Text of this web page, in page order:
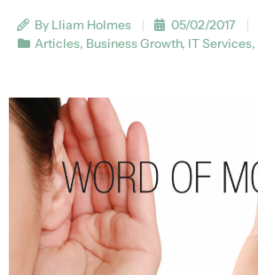
By Lliam Holmes
05/02/2017
Articles, Business Growth, IT Services,